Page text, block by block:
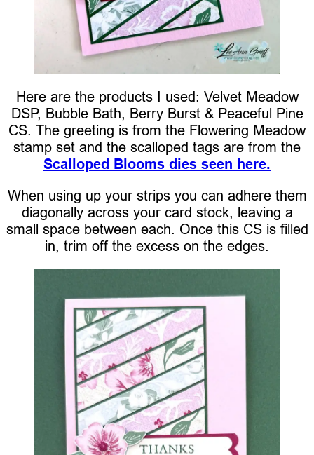
Here are the products I used: Velvet Meadow
DSP, Bubble Bath, Berry Burst & Peaceful Pine
CS. The greeting is from the Flowering Meadow
stamp set and the scalloped tags are from the
Scalloped Blooms dies seen here.
When using up your strips you can adhere them
diagonally across your card stock, leaving a
small space between each. Once this CS is filled
in, trim off the excess on the edges.